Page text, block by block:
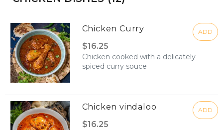
Chicken Curry ADD
$16.25
Chicken cooked with a delicately
spiced curry souce
Chicken vindaloo ADD
$16.25